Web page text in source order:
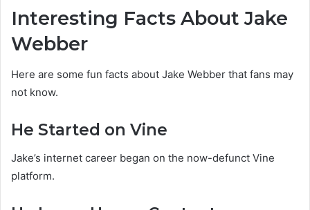
Interesting Facts About Jake
Webber
Here are some fun facts about Jake Webber that fans may
not know.
He Started on Vine
Jake’s internet career began on the now-defunct Vine
platform.